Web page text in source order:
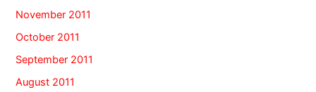
November 2011
October 2011
September 2011
August 2011